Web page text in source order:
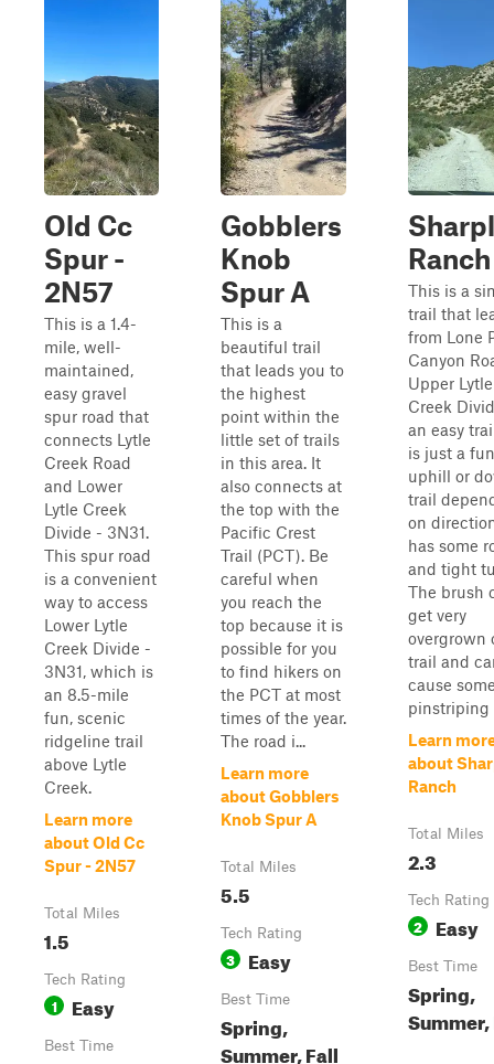
Old Cc
Spur -
2N57
This is a 1.4-
mile, well-
maintained,
easy gravel
spur road that
connects Lytle
Creek Road
and Lower
Lytle Creek
Divide - 3N31.
This spur road
is a convenient
way to access
Lower Lytle
Creek Divide -
3N31, which is
an 8.5-mile
fun, scenic
ridgeline trail
above Lytle
Creek.
Learn more
about Old Cc
Spur - 2N57
Total Miles
1.5
Tech Rating
1 Easy
Best Time
Gobblers
Knob
Spur A
This is a
beautiful trail
that leads you to
the highest
point within the
little set of trails
in this area. It
also connects at
the top with the
Pacific Crest
Trail (PCT). Be
careful when
you reach the
top because it is
possible for you
to find hikers on
the PCT at most
times of the year.
The road i...
Learn more
about Gobblers
Knob Spur A
Total Miles
5.5
Tech Rating
3 Easy
Best Time
Spring,
Summer, Fall
Ranch
This is a
trail that
from Lone
Canyon
Upper Lytle
Creek
an easy
is just a
uphill or
trail
on
has some
and tight
The brush
get very
overgrown
trail and
cause
pinstriping
Learn
about
Ranch
Total Miles
2.3
Tech Rating
2 Easy
Best Time
Spring,